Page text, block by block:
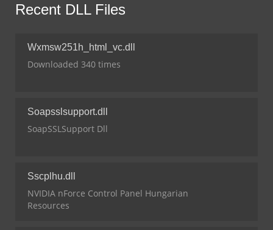
Recent DLL Files
Wxmsw251h_html_vc.dll
Downloaded 340 times
Soapsslsupport.dll
SoapSSLSupport Dll
Sscplhu.dll
NVIDIA nForce Control Panel Hungarian
Resources